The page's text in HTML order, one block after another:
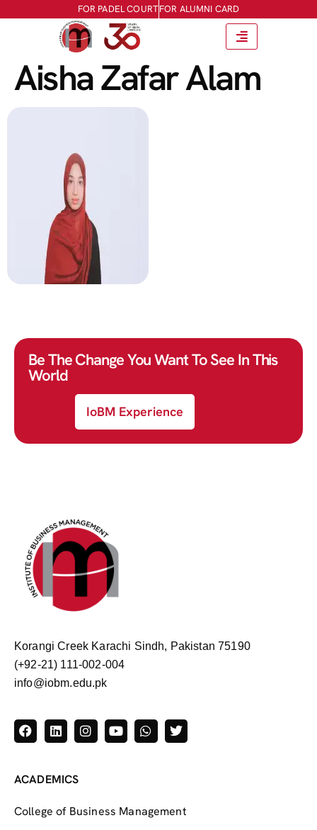
FOR PADEL COURTFOR ALUMNI CARD
Aisha Zafar Alam
Be The Change You Want To See In This
World
IoBM Experience
Korangi Creek Karachi Sindh, Pakistan 75190
(+92-21) 111-002-004
info@iobm.edu.pk
ACADEMICS
College of Business Management